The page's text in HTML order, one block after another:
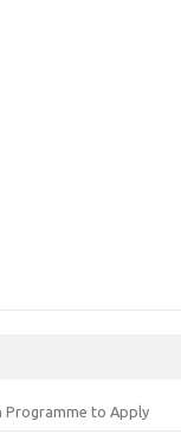
Programme to Apply